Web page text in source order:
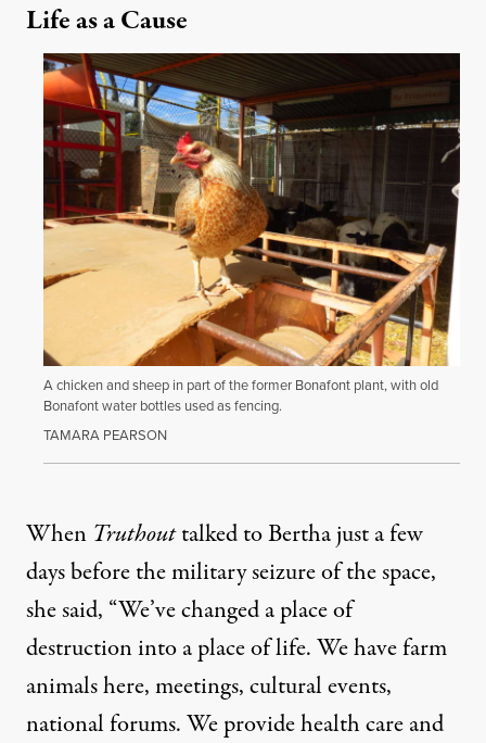
Life as a Cause
A chicken and sheep in part of the former Bonafont plant, with old
Bonafont water bottles used as fencing.
TAMARA PEARSON
When Truthouttalked to Bertha just a few
days before the military seizure of the space,
she said, “We’ve changed a place of
destruction into a place of life. We have farm
animals here, meetings, cultural events,
national forums. We provide health care and